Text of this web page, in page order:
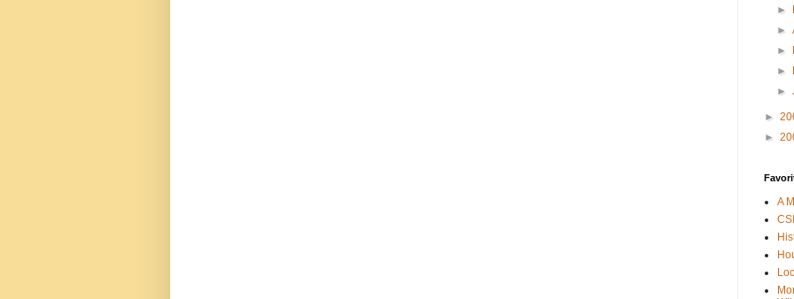
►
►
►
►
►
►
►
A